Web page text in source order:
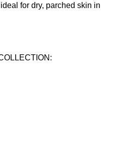
for dry, parched skin in